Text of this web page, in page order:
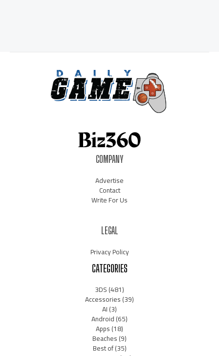
COMPANY
Advertise
Contact
Write For Us
LEGAL
Privacy Policy
CATEGORIES
3DS(481)
Accessories(39)
AI(3)
Android(65)
Apps(18)
Beaches(9)
Best of(35)